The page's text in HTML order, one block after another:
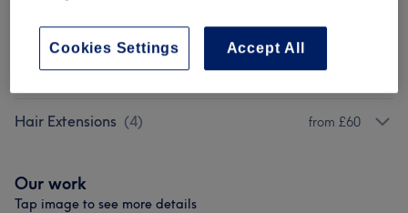
Ladies' - Hair Colouring (6 from £15
Ladies' - Hair Treatments 10)
Hair Extensions (4) from £60
Our work
Tap image to see more details
Accept All
Cookies Settings